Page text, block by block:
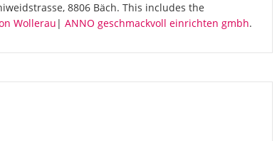
8806 Bäch. This includes the
Wollerau | ANNO geschmackvoll einrichten gmbh.